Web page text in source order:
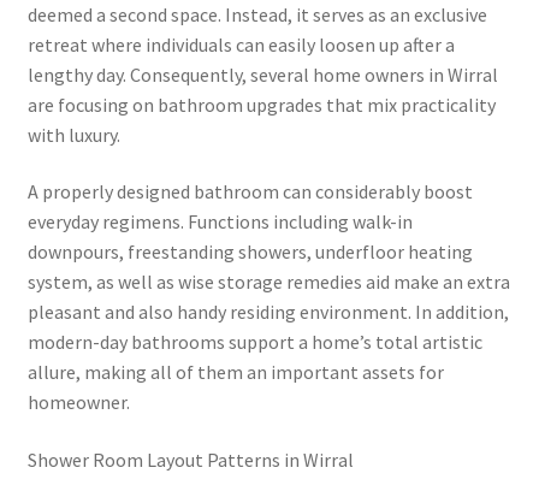
deemed a second space. Instead, it serves as an exclusive
retreat where individuals can easily loosen up after a
lengthy day. Consequently, several home owners in Wirral
are focusing on bathroom upgrades that mix practicality
with luxury.
A properly designed bathroom can considerably boost
everyday regimens. Functions including walk-in
downpours, freestanding showers, underfloor heating
system, as well as wise storage remedies aid make an extra
pleasant and also handy residing environment. In addition,
modern-day bathrooms support a home’s total artistic
allure, making all of them an important assets for
homeowner.
Shower Room Layout Patterns in Wirral